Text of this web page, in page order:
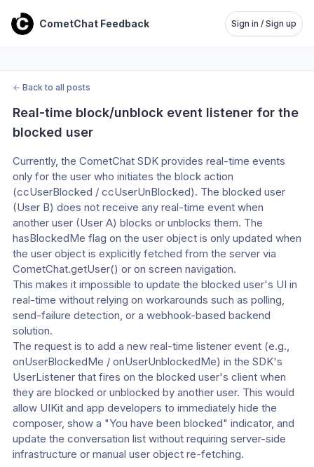
CometChat Feedback Sign in / Sign up
← Back to all posts
Real-time block/unblock event listener for the
blocked user
Currently, the CometChat SDK provides real-time events
only for the user who initiates the block action
(ccUserBlocked / ccUserUnBlocked). The blocked user
(User B) does not receive any real-time event when
another user (User A) blocks or unblocks them. The
hasBlockedMe flag on the user object is only updated when
the user object is explicitly fetched from the server via
CometChat.getUser() or on screen navigation.
This makes it impossible to update the blocked user's UI in
real-time without relying on workarounds such as polling,
send-failure detection, or a webhook-based backend
solution.
The request is to add a new real-time listener event (e.g.,
onUserBlockedMe / onUserUnblockedMe) in the SDK's
UserListener that fires on the blocked user's client when
they are blocked or unblocked by another user. This would
allow UIKit and app developers to immediately hide the
composer, show a "You have been blocked" indicator, and
update the conversation list without requiring server-side
infrastructure or manual user object re-fetching.